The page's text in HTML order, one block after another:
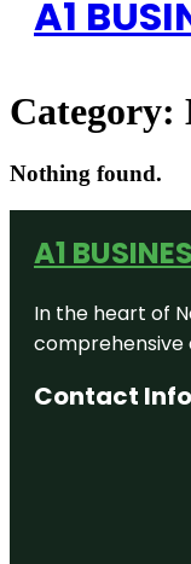
A1
Category:
Nothing found.
A1
In the heart of
comprehensive
Contact Info